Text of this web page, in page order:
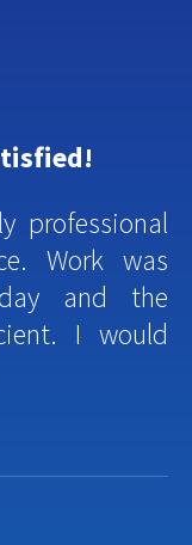
professional
Work was
and the
I would